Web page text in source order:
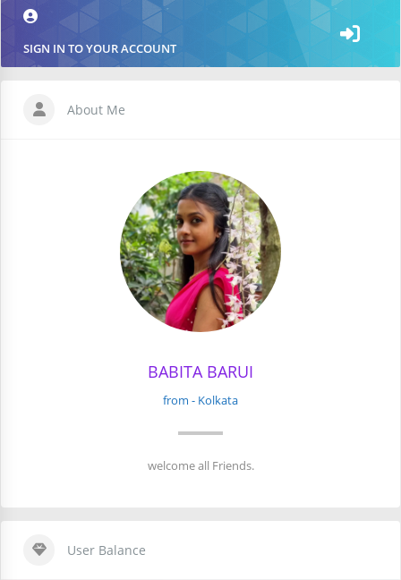
SIGN IN TO YOUR ACCOUNT
About Me
BABITA BARUI
from - Kolkata
welcome all Friends.
User Balance